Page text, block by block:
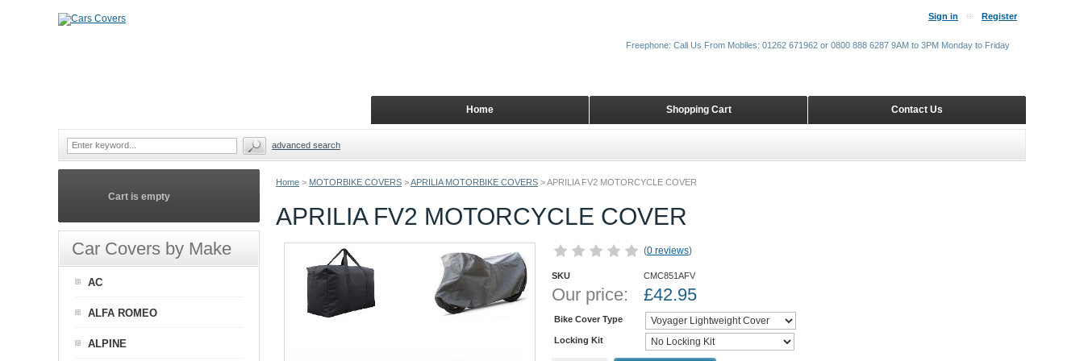
Home > MOTORBIKE COVERS >APRILIA MOTORBIKE COVERS >APRILIA FV2 MOTORCYCLE COVER
APRILIA FV2 MOTORCYCLE COVER
(0 reviews)
SKU CMC851AFV
Our price: £42.95
Bike Cover Type
Locking Kit
Cart is empty
Car Covers by Make
AC
ALFA ROMEO
ALPINE
Sign in Register
Contact Us
Shopping Cart
Home
Freephone: Call Us From Mobiles: 01262 671962 or 0800 888 6287 9AM to 3PM Monday to Friday
advanced search